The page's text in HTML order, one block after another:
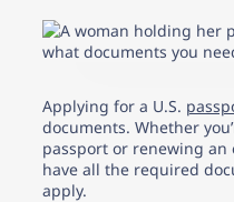
Need help? If you can't find
Applying for a U.S.
documents. Whether
passport or renewing an
have all the required
apply.